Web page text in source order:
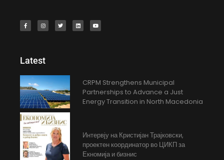
Latest
CRPM Strengthens Municipal
Partnerships to Advance a Just
Energy Transition in North Macedonia
Интервју на Кристијан Трајковски,
проектен координатор во ЦИКП за
Екномија и бизнис